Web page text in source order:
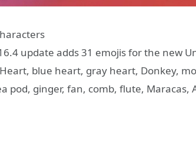
update adds 31 emojis for the new
blue heart, gray heart, Donkey,
pod, ginger, fan, comb, flute,